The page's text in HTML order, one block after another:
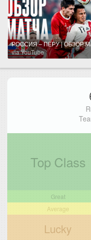
via YouTube
Top Class
Great
Average
Lucky